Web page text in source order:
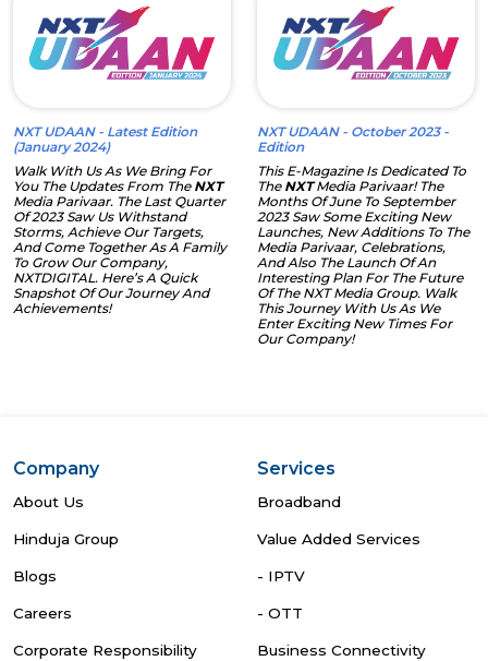
NXT UDAAN - Latest Edition
(January 2024)
Walk With Us As We Bring For
You The Updates From The NXT
Media Parivaar. The Last Quarter
Of 2023 Saw Us Withstand
Storms, Achieve Our Targets,
And Come Together As A Family
To Grow Our Company,
NXTDIGITAL. Here’s A Quick
Snapshot Of Our Journey And
Achievements!
NXT UDAAN - October 2023 -
Edition
This E-Magazine Is Dedicated To
The NXTMedia Parivaar! The
Months Of June To September
2023 Saw Some Exciting New
Launches, New Additions To The
Media Parivaar, Celebrations,
And Also The Launch Of An
Interesting Plan For The Future
Of The NXT Media Group. Walk
This Journey With Us As We
Enter Exciting New Times For
Our Company!
Company
About Us
Hinduja Group
Blogs
Careers
Corporate Responsibility
Services
Broadband
Value Added Services
- IPTV
- OTT
Business Connectivity